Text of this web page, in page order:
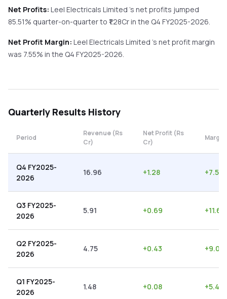
Net Profits: Leel Electricals Limited 's net profits jumped
85.51% quarter-on-quarterto ₹ 1.28Cr in the Q4 FY2025-2026.
Net Profit Margin: Leel Electricals Limited 's net profit margin
was 7.55% in the Q4 FY2025-2026.
Quarterly Results History
Period
Revenue (Rs
Cr)
Net Profit (Rs
Cr)
Q4 FY2025-
2026
16.96 +1.28 +7.55
Q3 FY2025-
2026
5.91 +0.69 +11.68
Q2 FY2025-
2026
4.75 +0.43 +9.05
Q1 FY2025-
2026
1.48 +0.08 +5.41